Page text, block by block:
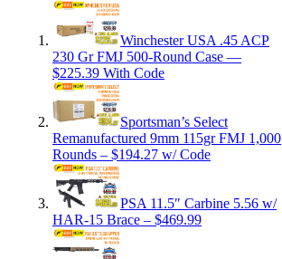
Winchester USA .45 ACP
230 Gr FMJ 500-Round Case —
$225.39 With Code
Sportsman’s Select
Remanufactured 9mm 115gr FMJ 1,000
Rounds – $194.27 w/ Code
PSA 11.5″ Carbine 5.56 w/
HAR-15 Brace – $469.99